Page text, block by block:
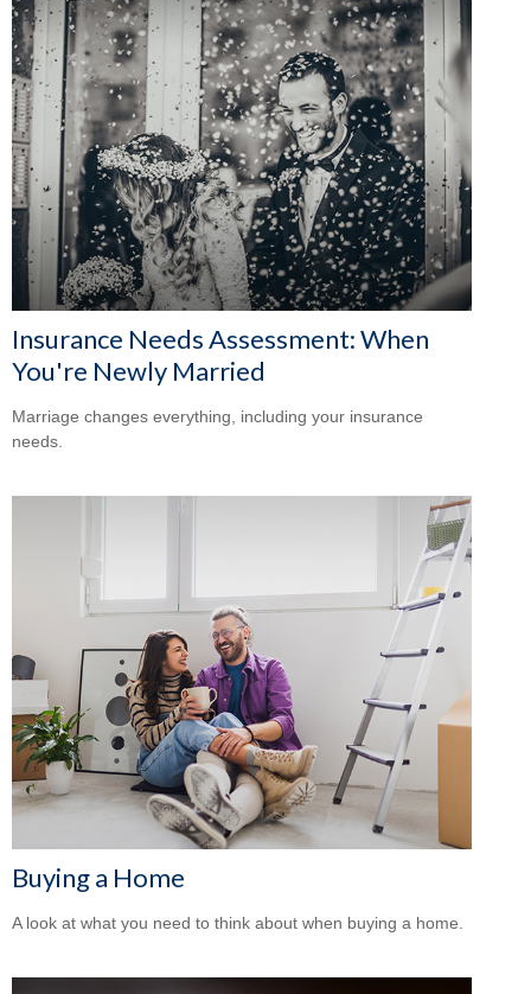
Insurance Needs Assessment: When
You're Newly Married
Marriage changes everything, including your insurance
needs.
Buying a Home
A look at what you need to think about when buying a home.